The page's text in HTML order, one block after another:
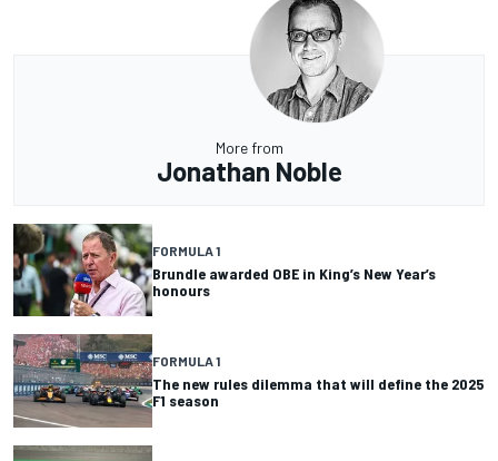
More from
Jonathan Noble
FORMULA 1
Brundle awarded OBE in King’s New Year’s
honours
FORMULA 1
The new rules dilemma that will define the 2025
F1 season